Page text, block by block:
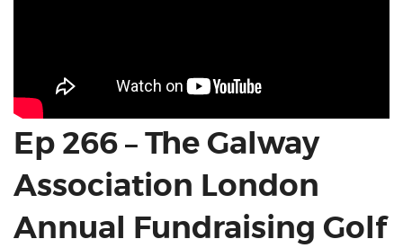
Ep 266 – The Galway
Association London
Annual Fundraising Golf